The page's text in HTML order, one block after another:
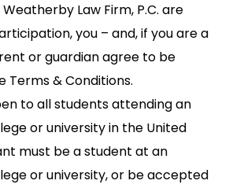
Law Firm, P.C. are
you – and, if you are a
or guardian agree to be
Terms & Conditions.
to all students attending an
or university in the United
must be a student at an
or university, or be accepted